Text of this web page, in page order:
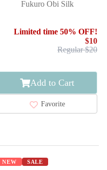
Fukuro Obi Silk
Limited time 50% OFF!
$10
Regular $20
Add to Cart
Favorite
NEW SALE